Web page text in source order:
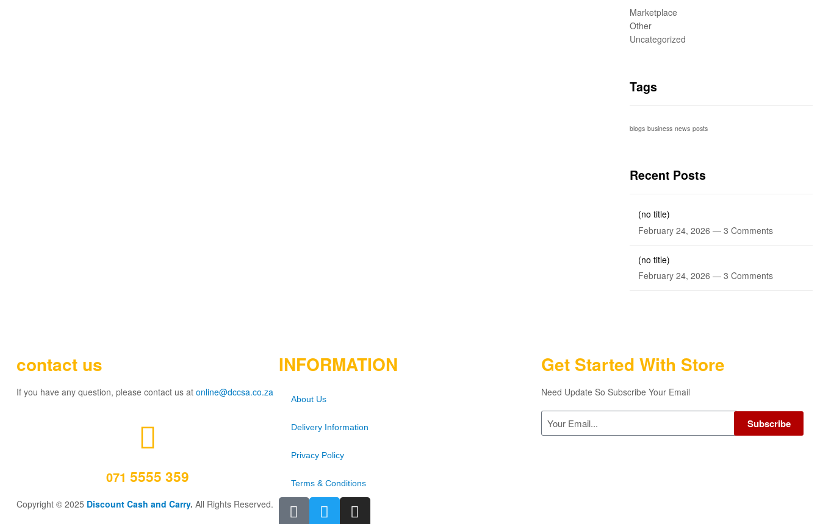
Marketplace
Other
Uncategorized
Tags
blogs business news posts
Recent Posts
(no title)
February 24, 2026 — 3 Comments
(no title)
February 24, 2026 — 3 Comments
contact us
If you have any question, please contact us at online@dccsa.co.za
071 5555 359
INFORMATION
About Us
Delivery Information
Privacy Policy
Terms & Conditions
Get Started With Store
Need Update So Subscribe Your Email
Subscribe
Copyright © 2025 Discount Cash and Carry. All Rights Reserved.